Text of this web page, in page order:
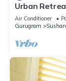
Urban
Air Conditioner
Gurugram